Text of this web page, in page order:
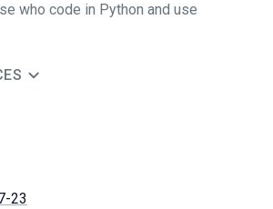
who code in Python and use
23